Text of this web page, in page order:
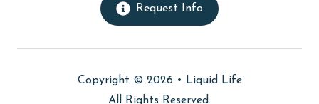
SafeHome (VRMA & VRHP)
Request Info
Copyright © 2026 •
Liquid Life
All Rights Reserved.